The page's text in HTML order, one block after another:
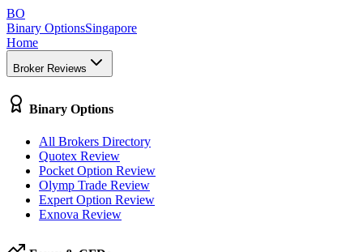
BO
Binary OptionsSingapore
Home
Broker Reviews
Binary Options
All Brokers Directory
Quotex Review
Pocket Option Review
Olymp Trade Review
Expert Option Review
Exnova Review